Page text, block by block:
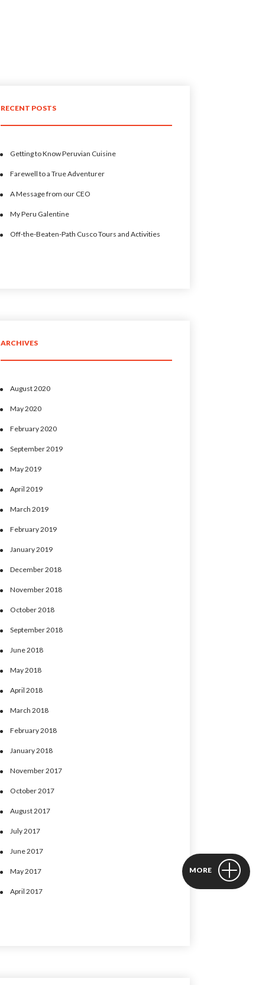
MORE
RECENT POSTS
Getting to Know Peruvian Cuisine
Farewell to a True Adventurer
A Message from our CEO
My Peru Galentine
Off-the-Beaten-Path Cusco Tours and Activities
ARCHIVES
August 2020
May 2020
February 2020
September 2019
May 2019
April 2019
March 2019
February 2019
January 2019
December 2018
November 2018
October 2018
September 2018
June 2018
May 2018
April 2018
March 2018
February 2018
January 2018
November 2017
October 2017
August 2017
July 2017
June 2017
May 2017
April 2017